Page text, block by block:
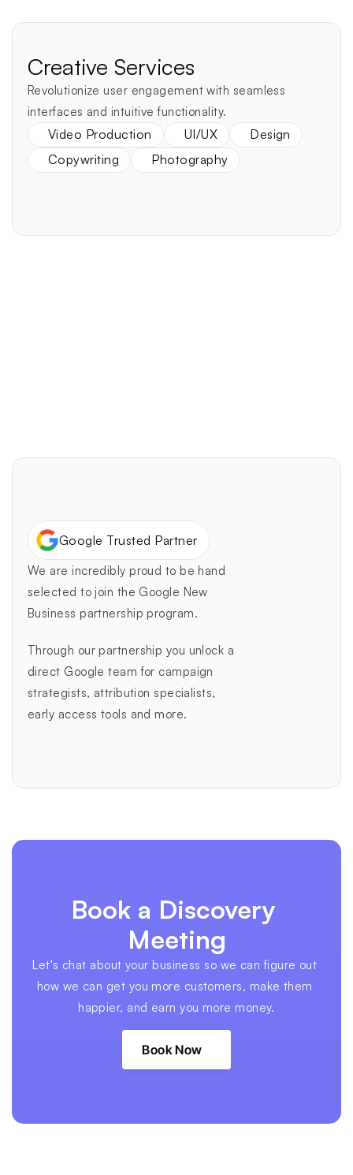
Creative Services
Revolutionize user engagement with seamless
interfaces and intuitive functionality.
Video Production UI/UX
Design
Copywriting
Photography
Google Trusted Partner
We are incredibly proud to be hand
selected to join the Google New
Business partnership program.
Through our partnership you unlock a
direct Google team for campaign
strategists, attribution specialists,
early access tools and more.
Book a Discovery
Meeting
Let's chat about your business so we can figure out
how we can get you more customers, make them
happier, and earn you more money.
Book Now